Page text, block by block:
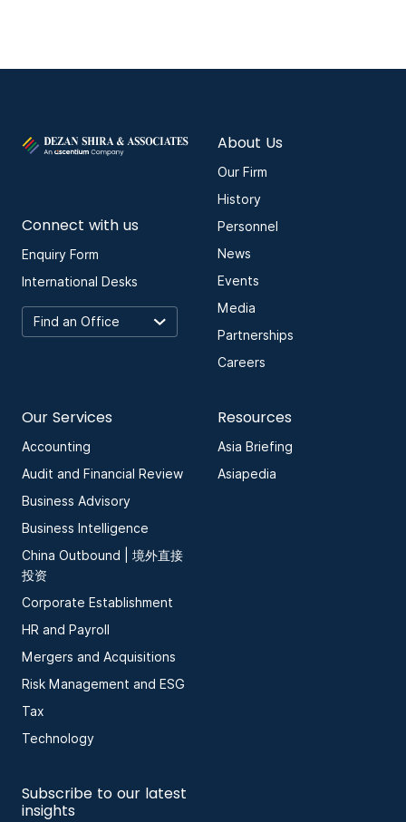
Connect with us
Enquiry Form
International Desks
About Us
Our Firm
History
Personnel
News
Events
Media
Partnerships
Careers
Our Services
Accounting
Audit and Financial Review
Business Advisory
Business Intelligence
China Outbound | 境外直接
投资
Corporate Establishment
HR and Payroll
Mergers and Acquisitions
Risk Management and ESG
Tax
Technology
Resources
Asia Briefing
Asiapedia
Subscribe to our latest
insights